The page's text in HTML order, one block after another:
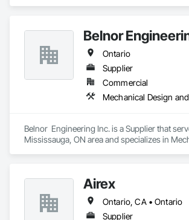
Belnor
Ontario
Supplier
Commercial
Mechanical Design
Belnor  Engineering Inc. is a Supplier that
Mississauga, ON area and specializes in
Airex
Ontario, CA • Ontario
Supplier